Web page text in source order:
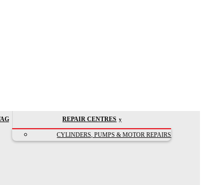
REPAIR CENTRES
CYLINDERS, PUMPS & MOTOR REPAIRS